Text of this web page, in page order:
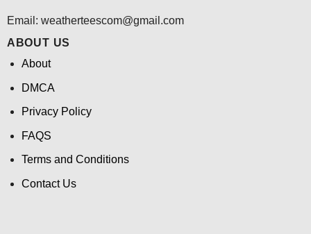
Email: weatherteescom@gmail.com
ABOUT US
About
DMCA
Privacy Policy
FAQS
Terms and Conditions
Contact Us